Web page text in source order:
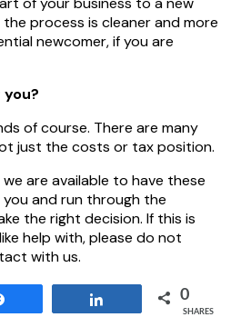
process is cleaner and more
newcomer, if you are
of course. There are many
just the costs or tax position.
are available to have these
and run through the
the right decision. If this is
help with, please do not
with us.
0
SHARES